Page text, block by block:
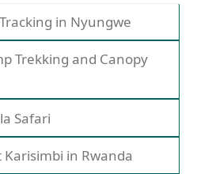
in Nyungwe
Trekking and Canopy
Safari
in Rwanda